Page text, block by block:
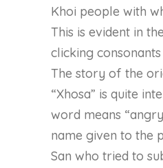
Khoi people with
This is evident in
clicking
The story of the
“Xhosa” is quite
word means
name given to the
San who tried to